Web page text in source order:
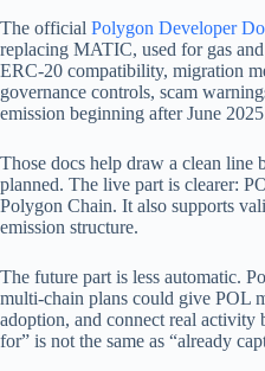
The official Polygon Developer
replacing MATIC, used for gas
ERC-20 compatibility, migration
governance controls, scam
emission beginning after June
Those docs help draw a clean line
planned. The live part is clearer:
Polygon Chain. It also supports
emission structure.
The future part is less automatic.
multi-chain plans could give POL
adoption, and connect real activity
for” is not the same as “already